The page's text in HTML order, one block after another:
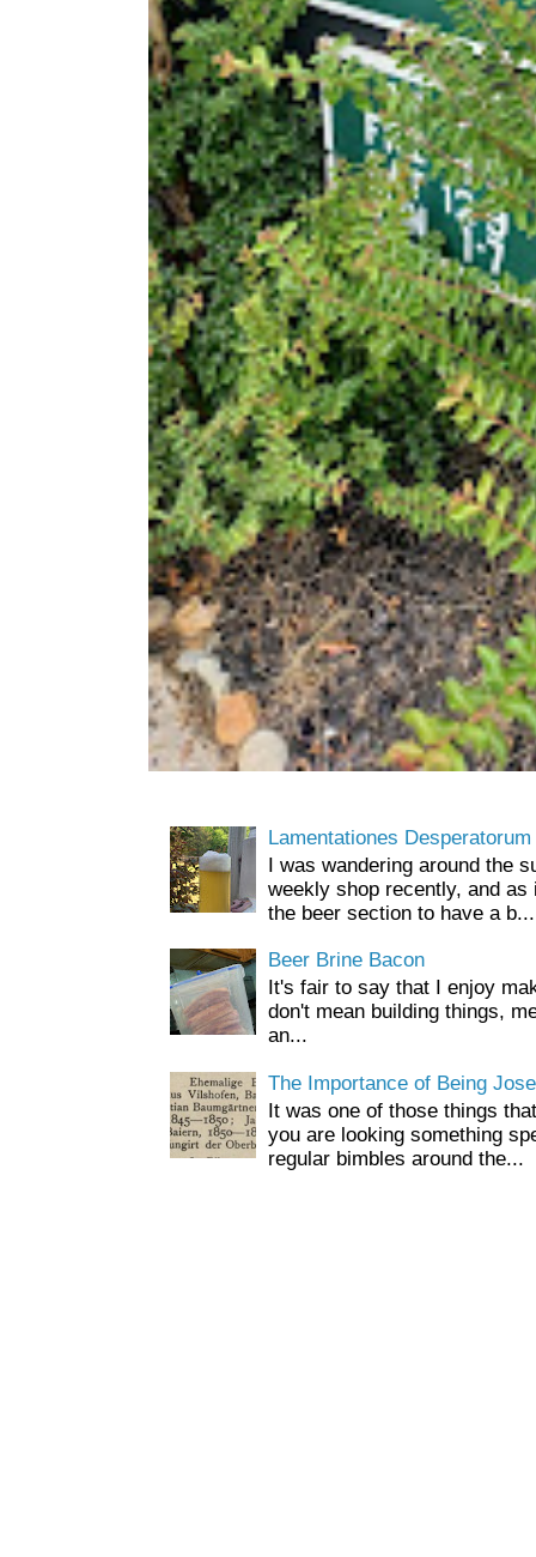
Lamentationes Desperatorum
I was wandering around the
weekly shop recently, and
the beer section to have a b...
Beer Brine Bacon
It's fair to say that I enjoy
don't mean building things,
an...
The Importance of Being
It was one of those things
you are looking something
regular bimbles around the...